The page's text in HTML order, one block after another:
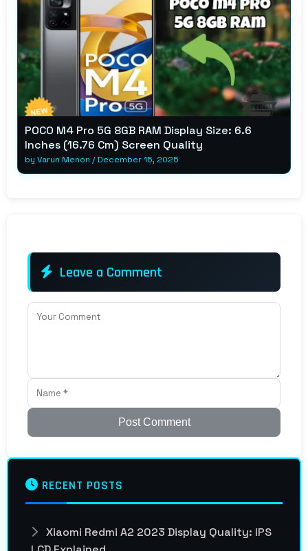
POCO M4 Pro 5G 8GB RAM Display Size: 6.6
Inches (16.76 Cm) Screen Quality
by Varun Menon /December 15, 2025
Leave a Comment
Post Comment
RECENT POSTS
Xiaomi Redmi A2 2023 Display Quality: IPS